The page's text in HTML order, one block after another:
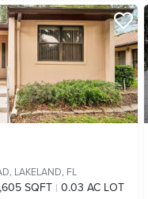
LAKELAND, FL
SQFT 0.03 AC LOT